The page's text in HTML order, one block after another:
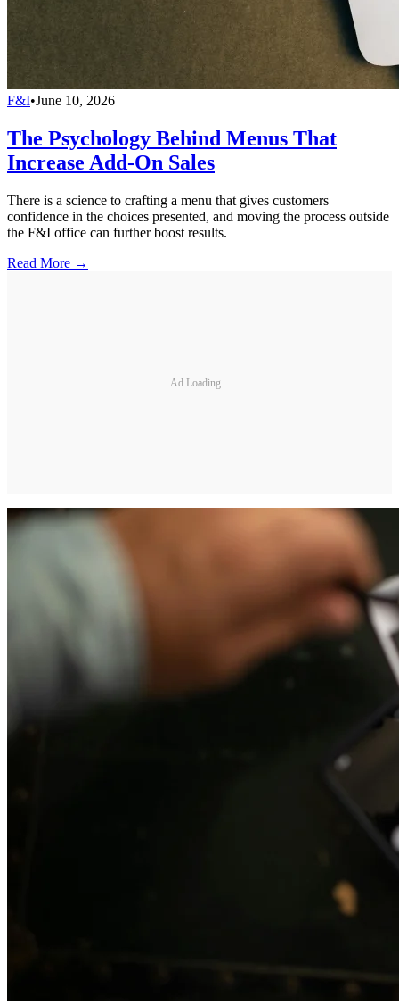
F&I•June 10, 2026
The Psychology Behind Menus That
Increase Add-On Sales
There is a science to crafting a menu that gives customers
confidence in the choices presented, and moving the process outside
the F&I office can further boost results.
Read More →
Ad Loading...